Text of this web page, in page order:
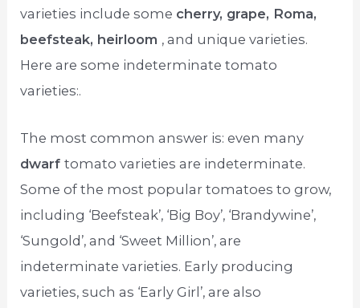
varieties include some cherry, grape, Roma,
beefsteak, heirloom , and unique varieties.
Here are some indeterminate tomato
varieties:.
The most common answer is: even many
dwarftomato varieties are indeterminate.
Some of the most popular tomatoes to grow,
including ‘Beefsteak’, ‘Big Boy’, ‘Brandywine’,
‘Sungold’, and ‘Sweet Million’, are
indeterminate varieties. Early producing
varieties, such as ‘Early Girl’, are also